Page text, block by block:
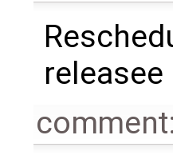
releasee